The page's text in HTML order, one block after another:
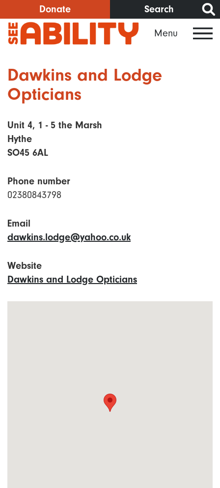
to
main
content
Donate Search
Menu
Dawkins and Lodge
Opticians
Unit 4, 1 - 5 the Marsh
Hythe
SO45 6AL
Phone number
02380843798
Email
dawkins.lodge@yahoo.co.uk
Website
Dawkins and Lodge Opticians